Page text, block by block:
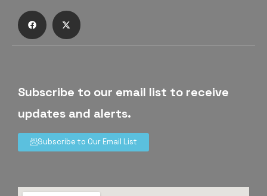
Subscribe to our email list to receive
updates and alerts.
Subscribe to Our Email List